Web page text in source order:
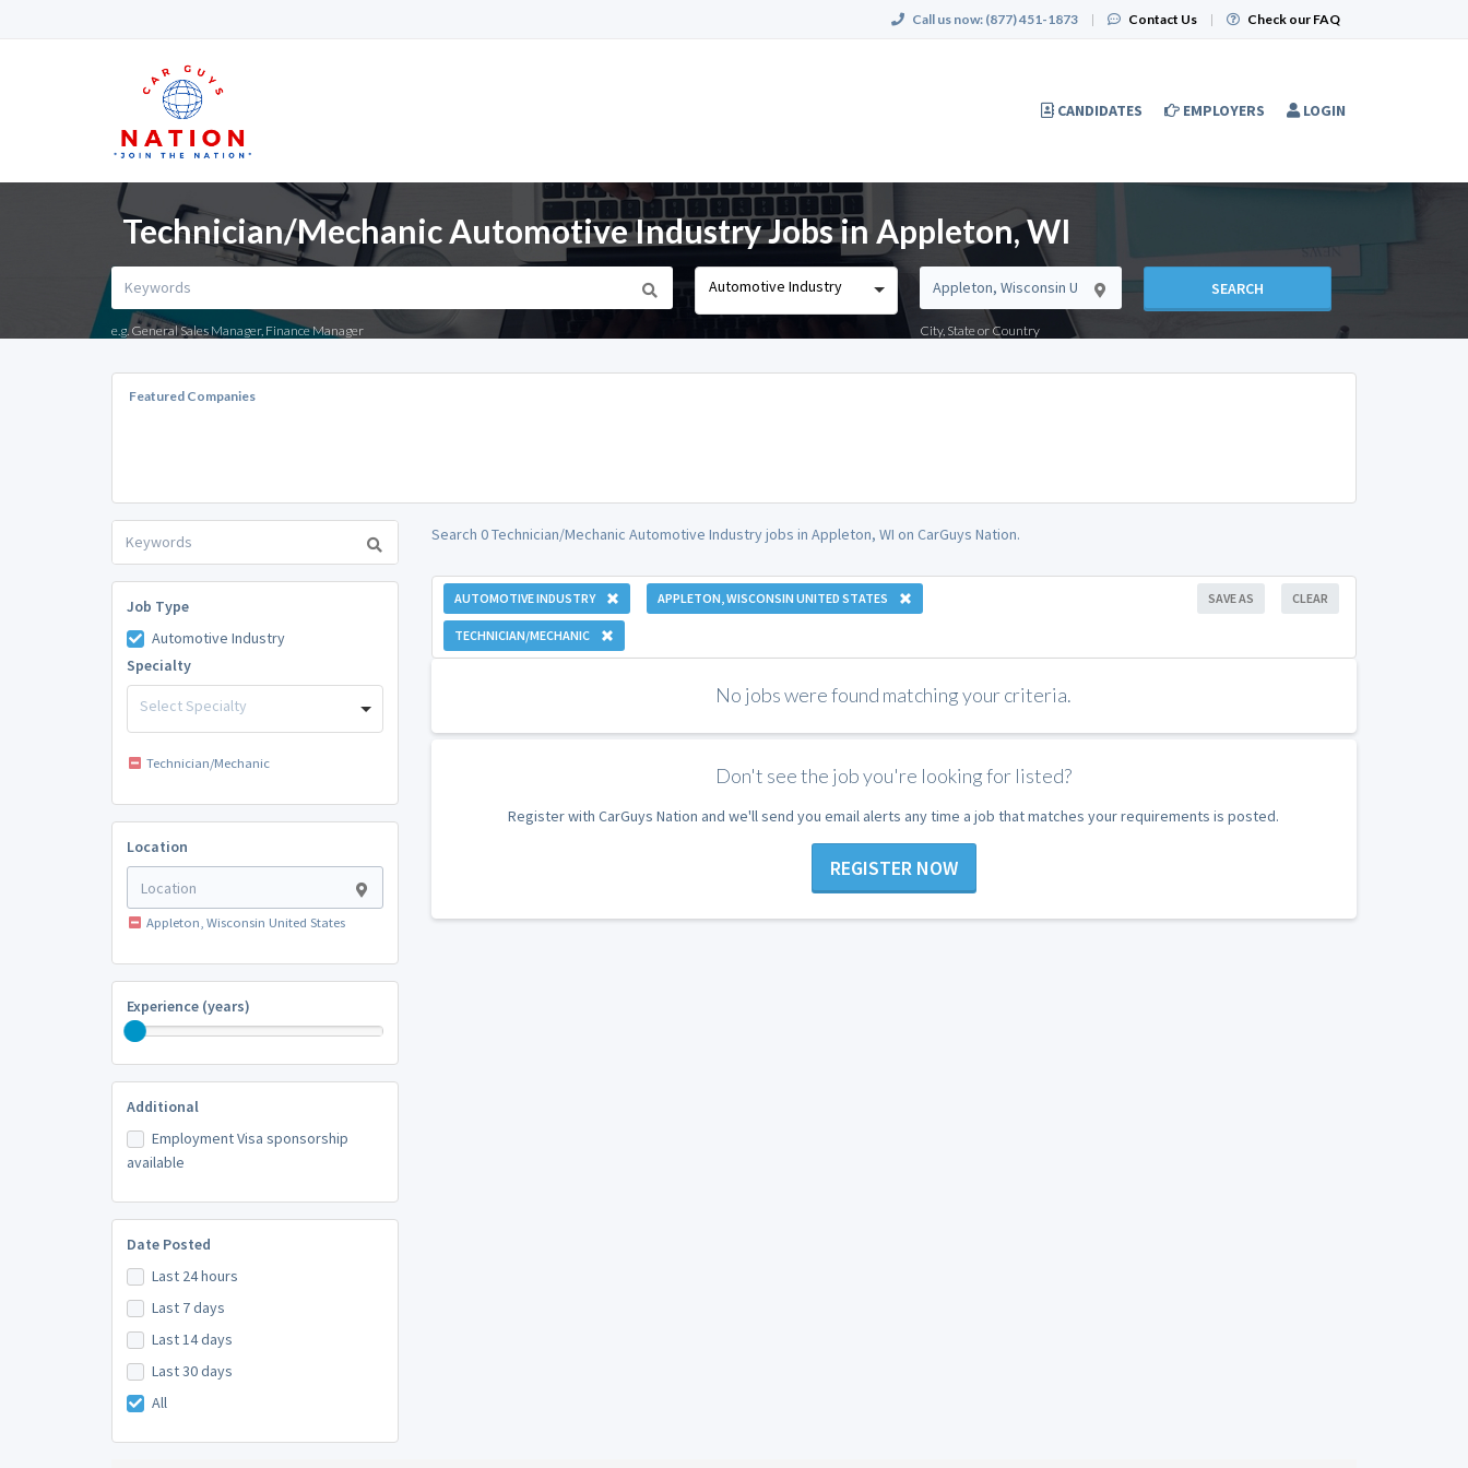
Call us now: (877) 451-1873 | Contact Us | Check our FAQ
CANDIDATES EMPLOYERS LOGIN
Technician/Mechanic Automotive Industry Jobs in Appleton, WI
e.g. General Sales Manager, Finance Manager
Automotive Industry
City, State or Country
SEARCH
Featured Companies
Job Type
Automotive Industry
Specialty
Select Specialty
Technician/Mechanic
Location
Appleton, Wisconsin United States
Experience (years)
Additional
Employment Visa sponsorship
available
Date Posted
Last 24 hours
Last 7 days
Last 14 days
Last 30 days
All
Search 0 Technician/Mechanic Automotive Industry jobs in Appleton, WI on CarGuys Nation.
AUTOMOTIVE INDUSTRY APPLETON, WISCONSIN UNITED STATES
TECHNICIAN/MECHANIC
CLEAR
SAVE AS
No jobs were found matching your criteria.
Don't see the job you're looking for listed?
Register with CarGuys Nation and we'll send you email alerts any time a job that matches your requirements is posted.
REGISTER NOW